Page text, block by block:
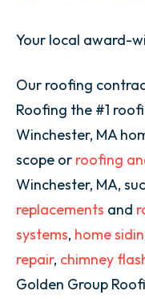
Your local award-
Our roofing
Roofing the #1
Winchester, MA
scope or roofing
Winchester, MA,
replacements and
systems, home
repair, chimney
Golden Group